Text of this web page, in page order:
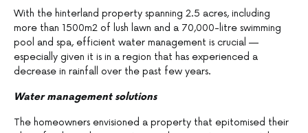
With the hinterland property spanning 2.5 acres, including
more than 1500m2 of lush lawn and a 70,000-litre swimming
pool and spa, efficient water management is crucial —
especially given it is in a region that has experienced a
decrease in rainfall over the past few years.
Water management solutions
The homeowners envisioned a property that epitomised their